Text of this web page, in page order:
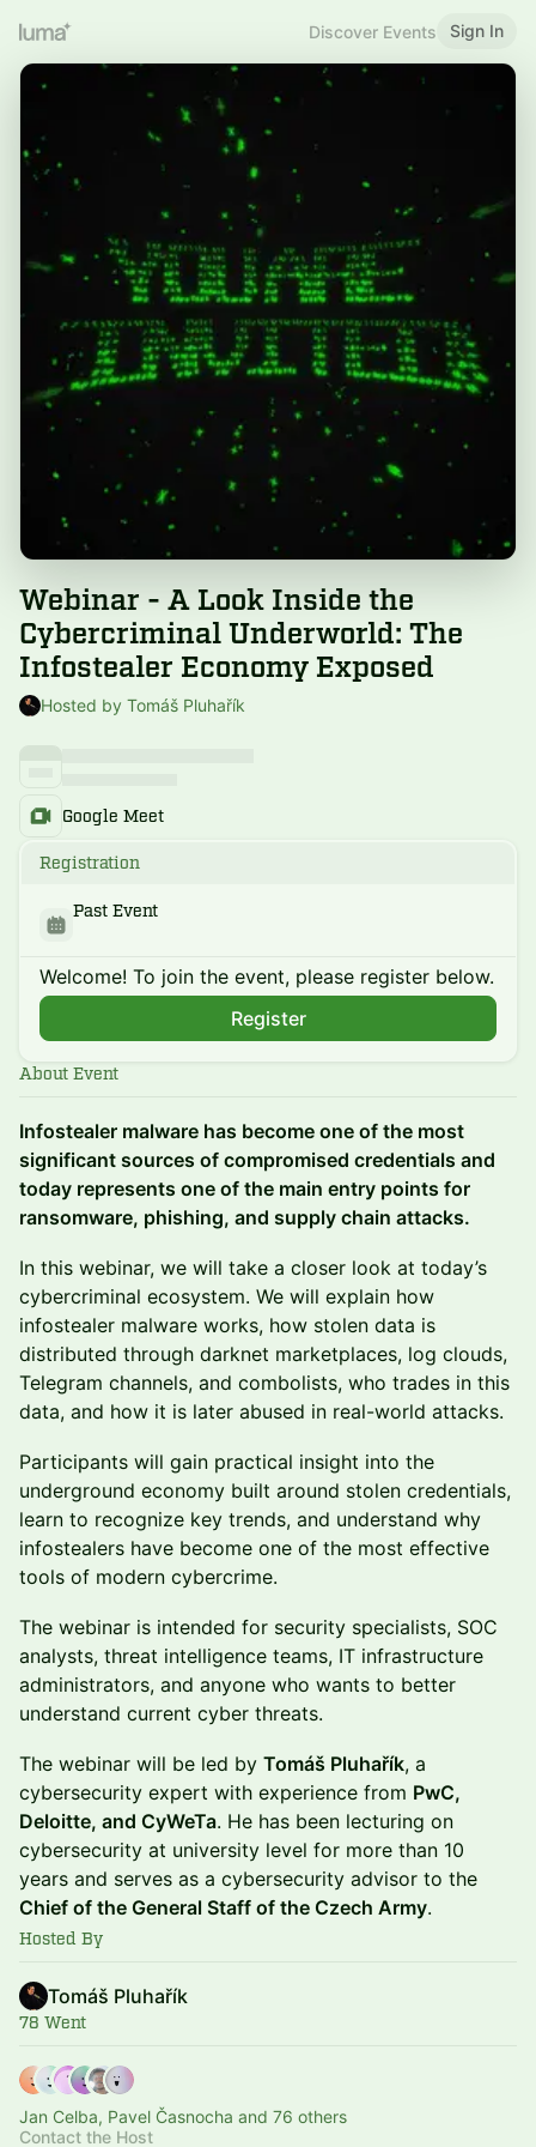
Discover Events Sign In
Webinar - A Look Inside the
Cybercriminal Underworld: The
Infostealer Economy Exposed
Hosted by Tomáš Pluhařík
Google Meet
Registration
Past Event
Welcome! To join the event, please register below.
Register
About Event
Infostealer malware has become one of the most
significant sources of compromised credentials and
today represents one of the main entry points for
ransomware, phishing, and supply chain attacks.
In this webinar, we will take a closer look at today’s
cybercriminal ecosystem. We will explain how
infostealer malware works, how stolen data is
distributed through darknet marketplaces, log clouds,
Telegram channels, and combolists, who trades in this
data, and how it is later abused in real-world attacks.
Participants will gain practical insight into the
underground economy built around stolen credentials,
learn to recognize key trends, and understand why
infostealers have become one of the most effective
tools of modern cybercrime.
The webinar is intended for security specialists, SOC
analysts, threat intelligence teams, IT infrastructure
administrators, and anyone who wants to better
understand current cyber threats.
The webinar will be led by Tomáš Pluhařík, a
cybersecurity expert with experience from PwC,
Deloitte, and CyWeTa. He has been lecturing on
cybersecurity at university level for more than 10
years and serves as a cybersecurity advisor to the
Chief of the General Staff of the Czech Army.
Hosted By
Tomáš Pluhařík
78 Went
Jan Celba, Pavel Časnocha and 76 others
Contact the Host